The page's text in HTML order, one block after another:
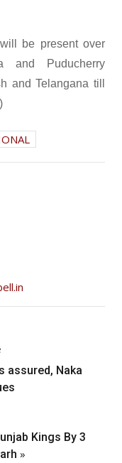
be present over
and Puducherry
and Telangana till
assured, Naka
Kings By 3
»